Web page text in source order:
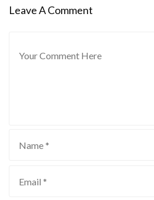
Leave A Comment